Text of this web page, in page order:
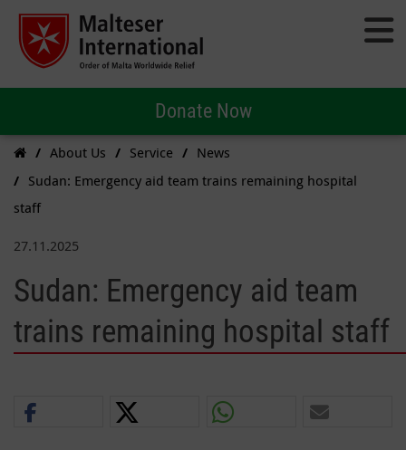
Donate Now
About Us Service
News
Sudan: Emergency aid team trains remaining hospital
staff
27.11.2025
Sudan: Emergency aid team
trains remaining hospital staff